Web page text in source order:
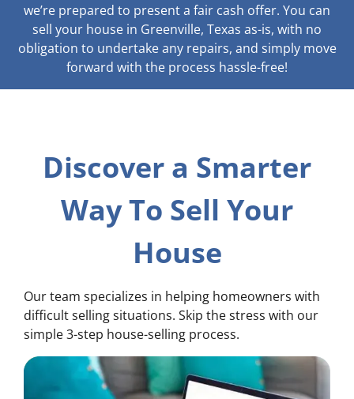
we’re prepared to present a fair cash offer. You can
sell your house in Greenville, Texas as-is, with no
obligation to undertake any repairs, and simply move
forward with the process hassle-free!
Discover a Smarter
Way To Sell Your
House
Our team specializes in helping homeowners with
difficult selling situations. Skip the stress with our
simple 3-step house-selling process.